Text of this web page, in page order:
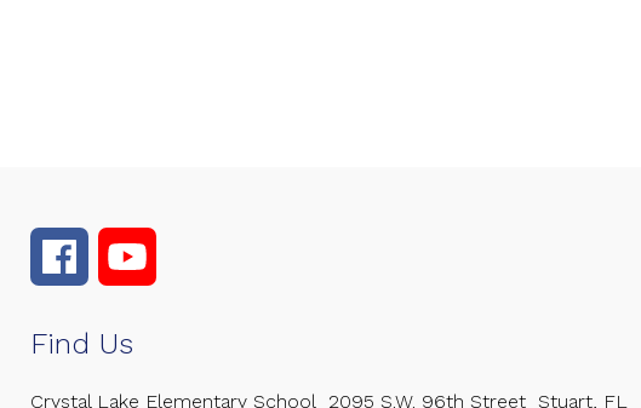
Find Us
Crystal Lake Elementary School 2095 S.W. 96th Street Stuart, FL